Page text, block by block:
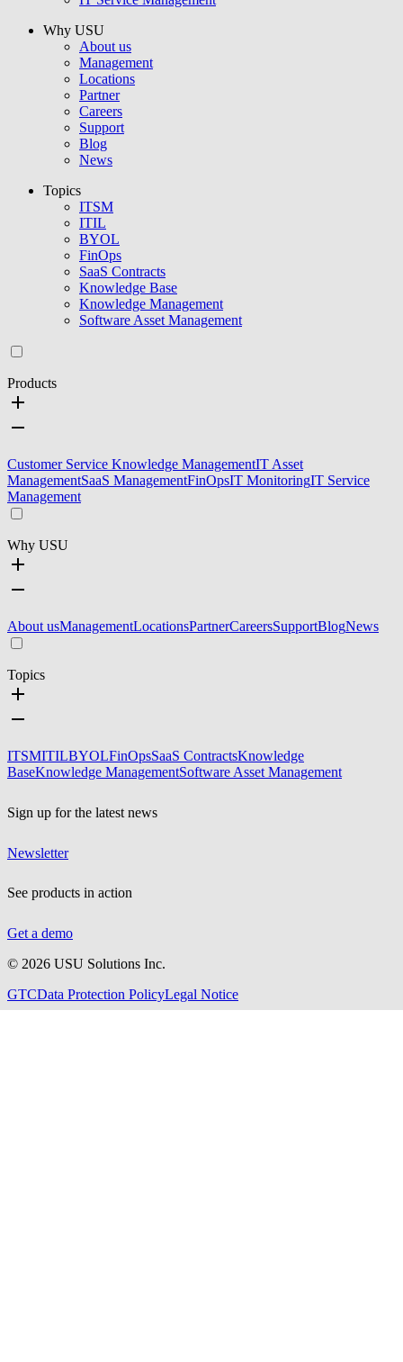
Why USU
About us
Management
Locations
Partner
Careers
Support
Blog
News
Topics
ITSM
ITIL
BYOL
FinOps
SaaS Contracts
Knowledge Base
Knowledge Management
Software Asset Management
Products
Customer Service Knowledge ManagementIT Asset
ManagementSaaS ManagementFinOpsIT MonitoringIT Service
Management
Why USU
About usManagementLocationsPartnerCareersSupportBlogNews
Topics
ITSMITILBYOLFinOpsSaaS ContractsKnowledge
BaseKnowledge ManagementSoftware Asset Management
Sign up for the latest news
Newsletter
See products in action
Get a demo
© 2026 USU Solutions Inc.
GTCData Protection PolicyLegal Notice